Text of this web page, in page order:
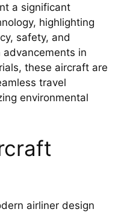
a significant
highlighting
safety, and
in
these aircraft are
travel
environmental
airliner design